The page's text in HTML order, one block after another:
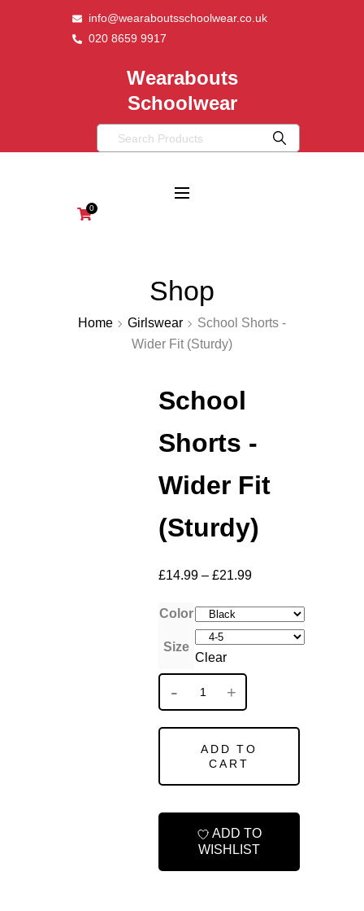
info@wearaboutsschoolwear.co.uk
020 8659 9917
Wearabouts
Schoolwear
0
Shop
Home Girlswear
School Shorts -
Wider Fit (Sturdy)
School
Shorts -
Wider Fit
(Sturdy)
£14.99 – £21.99
Color
Size
Clear
ADD TO
CART
ADD TO
WISHLIST